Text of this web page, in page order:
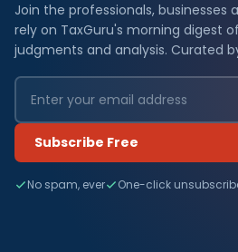
Join the professionals,
rely on TaxGuru's morning digest
judgments and analysis. Curated
Subscribe Free
No spam, ever One-click